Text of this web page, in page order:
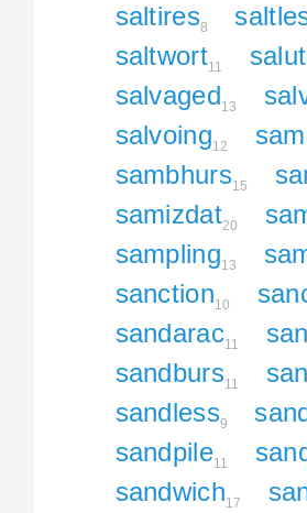
saltires8
saltwort11
salvaged13
salvoing12
sambhurs15
samizdat20
sampling13
sanction10
sandarac11
sandburs11
sandless9
sandpile11
sandwich17